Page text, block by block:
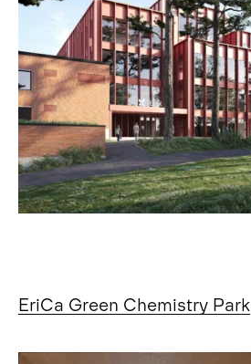
EriCa Green Chemistry Park